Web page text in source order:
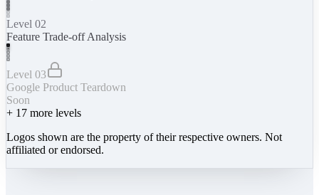
Level 02
Feature Trade-off Analysis
Level 03
Google Product Teardown
Soon
+ 17 more levels
Logos shown are the property of their respective owners. Not
affiliated or endorsed.